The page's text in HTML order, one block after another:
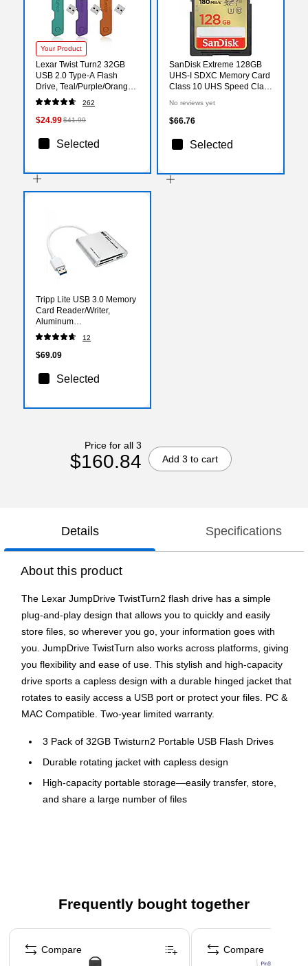
Your Product
Lexar Twist Turn2 32GB
USB 2.0 Type-A Flash
Drive, Teal/Purple/Orange,
3/Pack (LJDTT2-
32GABNA3)
262
$24.99$41.99
Selected
SanDisk Extreme 128GB
UHS-I SDXC Memory Card
Class 10 UHS Speed Class
(SDSDXVA-128G-ANCIN)
No reviews yet
$66.76
Selected
Tripp Lite USB 3.0 Memory
Card Reader/Writer,
Aluminum
(TRPU352000MDAL)
12
$69.09
Selected
Price for all 3
$160.84 Add 3 to cart
Details Specifications
About this product
The Lexar JumpDrive TwistTurn2 flash drive has a simple
plug-and-play design that allows you to quickly and easily
store files, so wherever you go, your information goes with
you. JumpDrive TwistTurn also works across platforms, giving
you flexibility and ease of use. This stylish and high-capacity
drive sports a capless design with a durable hinged jacket that
rotates to easily access a USB port or protect your files. PC &
MAC Compatible. Two-year limited warranty.
3 Pack of 32GB Twisturn2 Portable USB Flash Drives
Durable rotating jacket with capless design
High-capacity portable storage—easily transfer, store,
and share a large number of files
Frequently bought together
Page 1 of 4
Compare
Compare